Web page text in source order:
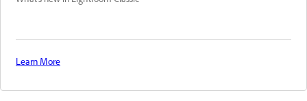
Learn More